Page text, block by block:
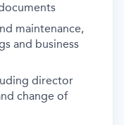
maintenance,
and business
director
change of